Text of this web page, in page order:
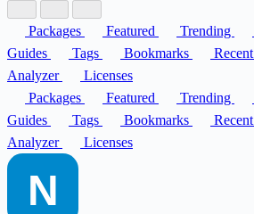
Packages Featured Trending
Guides
Tags Bookmarks Recent
Analyzer
Licenses
Packages
Featured Trending
Guides
Tags Bookmarks Recent
Analyzer
Licenses